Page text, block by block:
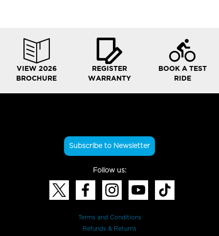
VIEW 2026
BROCHURE
REGISTER
WARRANTY
BOOK A TEST
RIDE
Subscribe to Newsletter
Follow us:
Terms and Conditions
Refunds & Returns